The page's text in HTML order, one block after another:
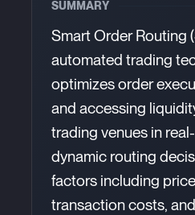
SUMMARY
Smart Order Routing
automated trading
optimizes order
and accessing
trading venues in
dynamic routing
factors including
transaction costs,